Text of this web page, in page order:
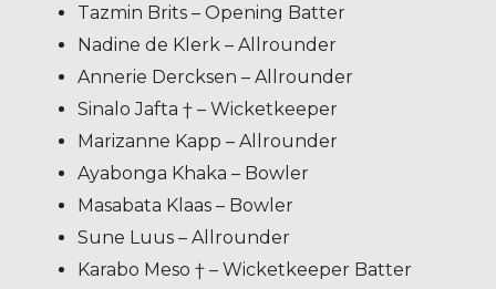
Tazmin Brits – Opening Batter
Nadine de Klerk – Allrounder
Annerie Dercksen – Allrounder
Sinalo Jafta † – Wicketkeeper
Marizanne Kapp – Allrounder
Ayabonga Khaka – Bowler
Masabata Klaas – Bowler
Sune Luus – Allrounder
Karabo Meso † – Wicketkeeper Batter